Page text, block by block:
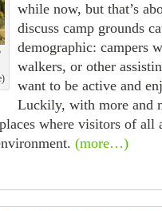
while now, but that’s
discuss camp grounds
demographic: campers
walkers, or other
want to be active and
Luckily, with more and
where visitors of all
(more…)